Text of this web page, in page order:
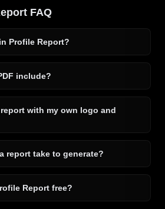
FAQ
Profile Report?
include?
with my own logo and
report take to generate?
Report free?